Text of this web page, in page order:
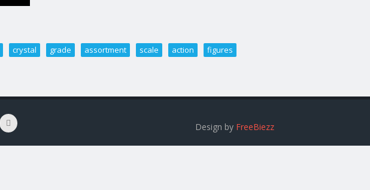
crystal grade assortment scale action
figures
Design by FreeBiezz